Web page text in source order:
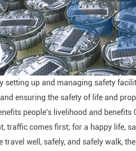
setting up and managing safety
ensuring the safety of life and
people's livelihood and
traffic comes first; for a happy life,
travel well, safely, and safely walk,